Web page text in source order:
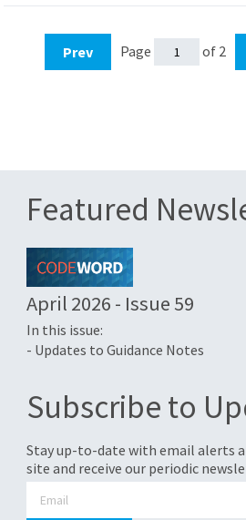
Prev Page of 2
Featured
April 2026 - Issue 59
In this issue:
- Updates to Guidance Notes
Subscribe to
Stay up-to-date with email alerts
site and receive our periodic